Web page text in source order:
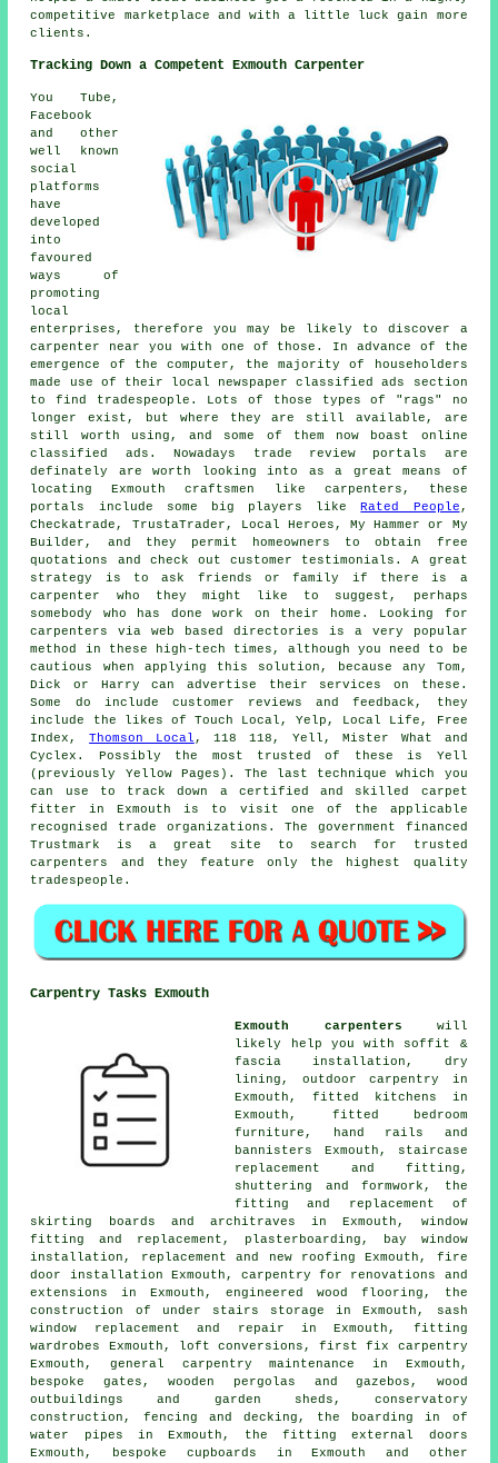
competitive marketplace and with a little luck gain more
clients.
Tracking Down a Competent Exmouth Carpenter
You Tube,
Facebook
and other
well known
social
platforms
have
developed
into
favoured
ways of
promoting
local
enterprises, therefore you may be likely to discover a
carpenter near you with one of those. In advance of the
emergence of the computer, the majority of householders
made use of their local newspaper classified ads section
to find tradespeople. Lots of those types of "rags" no
longer exist, but where they are still available, are
still worth using, and some of them now boast online
classified ads. Nowadays trade review portals are
definately are worth looking into as a great means of
locating Exmouth craftsmen like carpenters, these
portals include some big players likeRated People,
Checkatrade, TrustaTrader, Local Heroes, My Hammer or My
Builder, and they permit homeowners to obtain free
quotations and check out customer testimonials. A great
strategy is to ask friends or family if there is a
carpenter who they might like to suggest, perhaps
somebody who has done work on their home. Looking for
carpenters via web based directories is a very popular
method in these high-tech times, although you need to be
cautious when applying this solution, because any Tom,
Dick or Harry can advertise their services on these.
Some do include customer reviews and feedback, they
include the likes of Touch Local, Yelp, Local Life, Free
Index,Thomson Local, 118 118, Yell, Mister What and
Cyclex. Possibly the most trusted of these is Yell
(previously Yellow Pages). The last technique which you
can use to track down a certified and skilled carpet
fitter in Exmouth is to visit one of the applicable
recognised trade organizations. The government financed
Trustmark is a great site to search for trusted
carpenters and they feature only the highest quality
tradespeople.
Carpentry Tasks Exmouth
Exmouth carpenters will
likely help you with soffit &
fascia installation, dry
lining, outdoor carpentry in
Exmouth, fitted kitchens in
Exmouth, fitted bedroom
furniture, hand rails and
bannisters Exmouth, staircase
replacement and fitting,
shuttering and formwork, the
fitting and replacement of
skirting boards and architraves in Exmouth, window
fitting and replacement, plasterboarding, bay window
installation, replacement and new roofing Exmouth, fire
door installation Exmouth, carpentry for renovations and
extensions in Exmouth, engineered wood flooring, the
construction of under stairs storage in Exmouth, sash
window replacement and repair in Exmouth, fitting
wardrobes Exmouth, loft conversions, first fix carpentry
Exmouth, general carpentry maintenance in Exmouth,
bespoke gates, wooden pergolas and gazebos, wood
outbuildings and garden sheds, conservatory
construction, fencing and decking, the boarding in of
water pipes in Exmouth, the fitting external doors
Exmouth, bespoke cupboards in Exmouth and other